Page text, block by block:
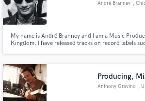
André Branney ,
My name is André Branney and I am a Music
Kingdom. I have released tracks on record labels
Producing,
Anthony Gravino ,